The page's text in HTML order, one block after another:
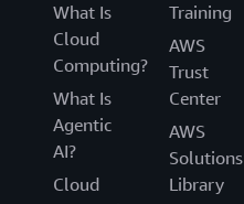
What Is
Cloud
Computing?
What Is
Agentic
AI?
Cloud
Training
AWS
Trust
Center
AWS
Solutions
Library